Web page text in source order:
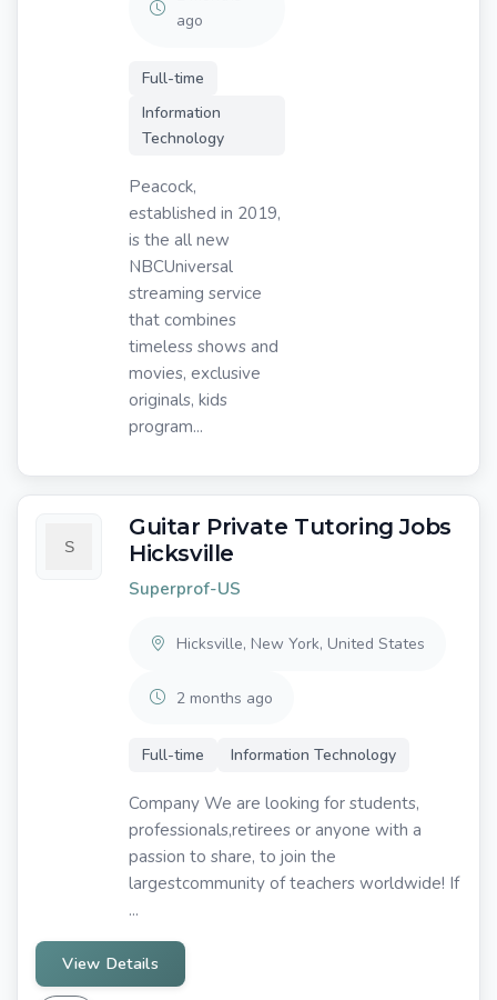
ago
Full-time
Information
Technology
Peacock,
established in 2019,
is the all new
NBCUniversal
streaming service
that combines
timeless shows and
movies, exclusive
originals, kids
program...
Guitar Private Tutoring Jobs
Hicksville
Superprof-US
Hicksville, New York, United States
2 months ago
Full-time Information Technology
Company We are looking for students,
professionals,retirees or anyone with a
passion to share, to join the
largestcommunity of teachers worldwide! If
...
View Details